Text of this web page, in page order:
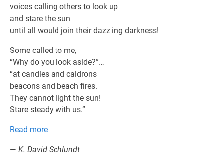
voices calling others to look up
and stare the sun
until all would join their dazzling darkness!
Some called to me,
“Why do you look aside?”…
“at candles and caldrons
beacons and beach fires.
They cannot light the sun!
Stare steady with us.”
Read more
— K. David Schlundt